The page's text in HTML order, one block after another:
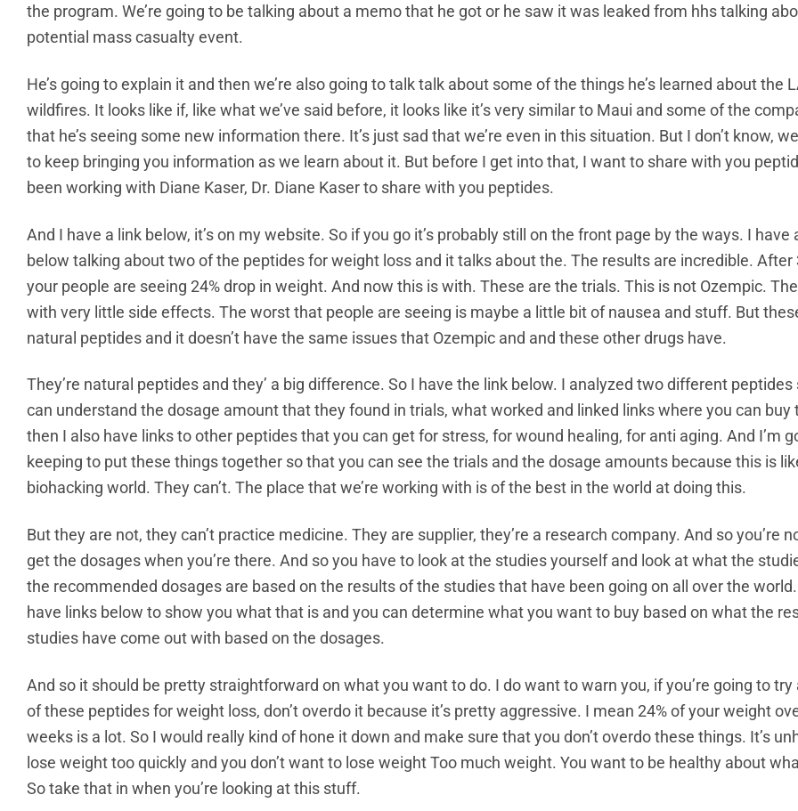
the program. We’re going to be talking about a memo that he got or he saw it was leaked from hhs talking
potential mass casualty event.
He’s going to explain it and then we’re also going to talk talk about some of the things he’s learned about the
wildfires. It looks like if, like what we’ve said before, it looks like it’s very similar to Maui and some of the
that he’s seeing some new information there. It’s just sad that we’re even in this situation. But I don’t know,
to keep bringing you information as we learn about it. But before I get into that, I want to share with you
been working with Diane Kaser, Dr. Diane Kaser to share with you peptides.
And I have a link below, it’s on my website. So if you go it’s probably still on the front page by the ways. I have
below talking about two of the peptides for weight loss and it talks about the. The results are incredible. After
your people are seeing 24% drop in weight. And now this is with. These are the trials. This is not Ozempic.
with very little side effects. The worst that people are seeing is maybe a little bit of nausea and stuff. But
natural peptides and it doesn’t have the same issues that Ozempic and and these other drugs have.
They’re natural peptides and they’ a big difference. So I have the link below. I analyzed two different peptides
can understand the dosage amount that they found in trials, what worked and linked links where you can buy
then I also have links to other peptides that you can get for stress, for wound healing, for anti aging. And I’m
keeping to put these things together so that you can see the trials and the dosage amounts because this is
biohacking world. They can’t. The place that we’re working with is of the best in the world at doing this.
But they are not, they can’t practice medicine. They are supplier, they’re a research company. And so you’re
get the dosages when you’re there. And so you have to look at the studies yourself and look at what the
the recommended dosages are based on the results of the studies that have been going on all over the
have links below to show you what that is and you can determine what you want to buy based on what the
studies have come out with based on the dosages.
And so it should be pretty straightforward on what you want to do. I do want to warn you, if you’re going to try
of these peptides for weight loss, don’t overdo it because it’s pretty aggressive. I mean 24% of your weight
weeks is a lot. So I would really kind of hone it down and make sure that you don’t overdo these things. It’s
lose weight too quickly and you don’t want to lose weight Too much weight. You want to be healthy about
So take that in when you’re looking at this stuff.